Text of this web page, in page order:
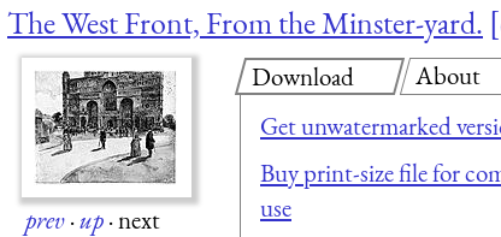
The West Front, From the Minster-yard.
prev·up·next
Download
Get unwatermarked
Buy print-size file for
use
About